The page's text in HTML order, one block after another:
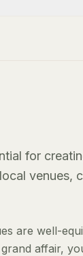
for
venues,
are well-
affair,